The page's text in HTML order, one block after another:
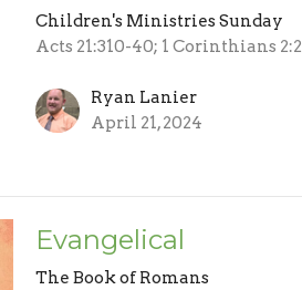
Children's Ministries Sunday
Acts 21:310-40; 1 Corinthians 2:2
Ryan Lanier
April 21, 2024
Evangelical
The Book of Romans